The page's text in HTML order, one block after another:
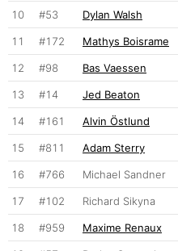
10 #53 Dylan Walsh
11 #172 Mathys Boisrame
12 #98 Bas Vaessen
13 #14 Jed Beaton
14 #161 Alvin Östlund
15 #811 Adam Sterry
16 #766 Michael Sandner
17 #102 Richard Sikyna
18 #959 Maxime Renaux